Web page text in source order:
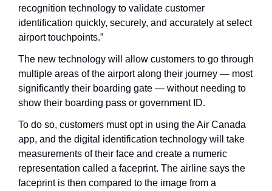
recognition technology to validate customer
identification quickly, securely, and accurately at select
airport touchpoints.”
The new technology will allow customers to go through
multiple areas of the airport along their journey — most
significantly their boarding gate — without needing to
show their boarding pass or government ID.
To do so, customers must opt in using the Air Canada
app, and the digital identification technology will take
measurements of their face and create a numeric
representation called a faceprint. The airline says the
faceprint is then compared to the image from a